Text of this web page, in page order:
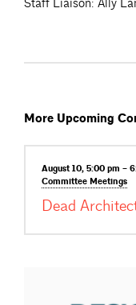
Staff Liaison: Ally
More Upcoming
August 10, 5:00 pm –
Committee Meetings
Dead